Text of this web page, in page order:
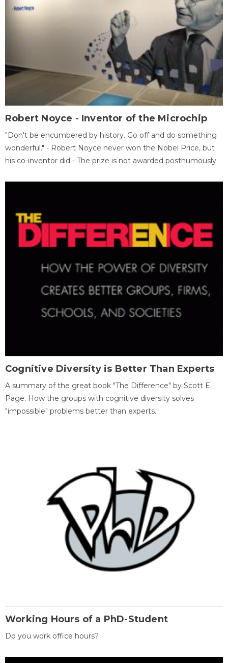
Robert Noyce - Inventor of the Microchip
"Don't be encumbered by history. Go off and do something
wonderful." - Robert Noyce never won the Nobel Price, but
his co-inventor did - The prize is not awarded posthumously.
Cognitive Diversity is Better Than Experts
A summary of the great book "The Difference" by Scott E.
Page. How the groups with cognitive diversity solves
"impossible" problems better than experts.
Working Hours of a PhD-Student
Do you work office hours?